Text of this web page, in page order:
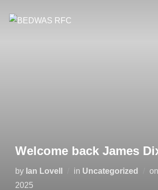
Welcome back James
by Ian Lovell in Uncategorized on
2025